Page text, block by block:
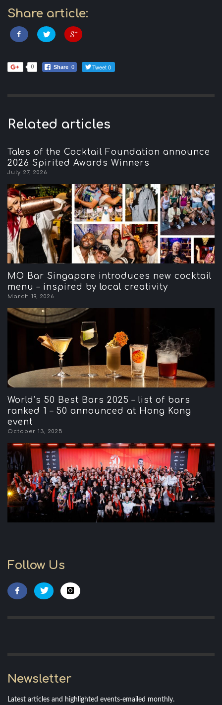
Share article:
0 Share 0 Tweet 0
Related articles
Tales of the Cocktail Foundation announce
2026 Spirited Awards Winners
July 27, 2026
MO Bar Singapore introduces new cocktail
menu – inspired by local creativity
March 19, 2026
World’s 50 Best Bars 2025 – list of bars
ranked 1 – 50 announced at Hong Kong
event
October 13, 2025
Follow Us
Newsletter
Latest articles and highlighted events-emailed monthly.